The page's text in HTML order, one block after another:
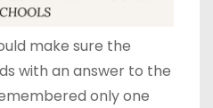
make sure the
with an answer to the
only one